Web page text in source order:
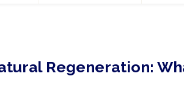
Regeneration: